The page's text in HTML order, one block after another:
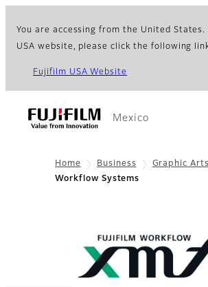
You are accessing from the United
USA website, please click the following
Fujifilm USA Website
Mexico
Home Business
Graphic
Workflow Systems